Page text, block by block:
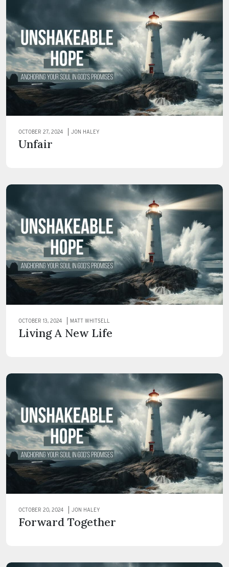
OCTOBER 27, 2024 JON HALEY
Unfair
OCTOBER 13, 2024 MATT WHITSELL
Living A New Life
OCTOBER 20, 2024 JON HALEY
Forward Together